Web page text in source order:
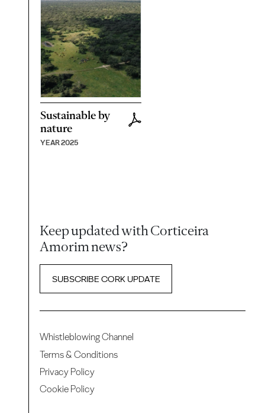
Sustainable by
nature
YEAR 2025
Keep updated with Corticeira
Amorim news?
SUBSCRIBE CORK UPDATE
Whistleblowing Channel
Terms & Conditions
Privacy Policy
Cookie Policy